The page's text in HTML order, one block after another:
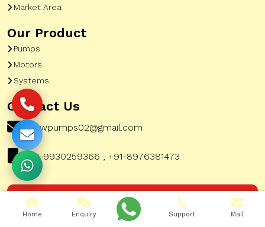
Market Area
Our Product
Pumps
Motors
Systems
Contact Us
pewpumps02@gmail.com
+91-9930259366 , +91-8976381473
Corporate Office Address:
51, A To Z Industrial
Estate, G K Marg, Lower Parel Mumbai City
Home Enquiry Support Mail